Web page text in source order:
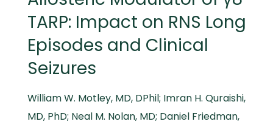
TARP: Impact on RNS Long
Episodes and Clinical
Seizures
William W. Motley, MD, DPhil; Imran H. Quraishi,
MD, PhD; Neal M. Nolan, MD; Daniel Friedman,